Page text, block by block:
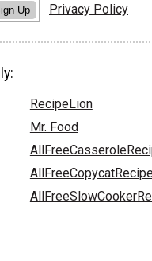
Up Privacy Policy
RecipeLion
Mr. Food